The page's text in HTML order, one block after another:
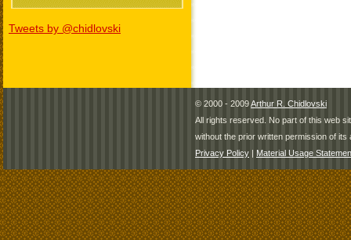
Tweets by @chidlovski
© 2000 - 2009Arthur R. Chidlovski
All rights reserved. No part of this web
without the prior written permission of its
Privacy Policy | Material Usage